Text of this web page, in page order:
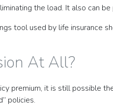
the load. It also can
tool used by life insurance
At All?
it is still possible
policies.